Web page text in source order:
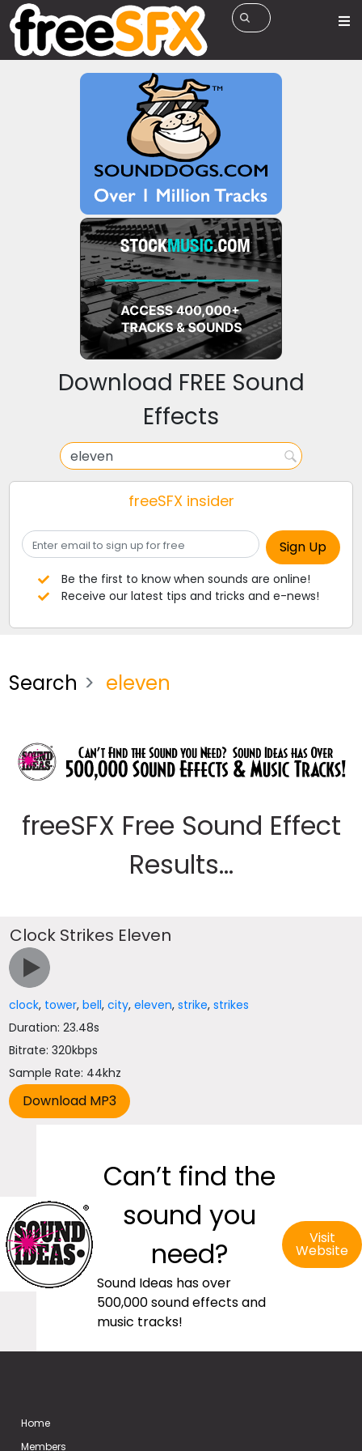
Download FREE Sound
Effects
freeSFX insider
Be the first to know when sounds are online!
Receive our latest tips and tricks and e-news!
Search eleven
freeSFX Free Sound Effect
Results...
Clock Strikes Eleven
clock, tower,bell,city,eleven,strike,strikes
Duration: 23.48s
Bitrate: 320kbps
Sample Rate: 44khz
Can’t find the
sound you
need?
Sound Ideas has over
500,000 sound effects and
music tracks!
Visit
Website
Home
Members